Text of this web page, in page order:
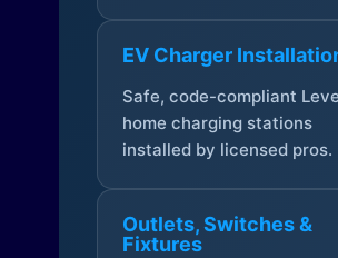
EV Charger
Safe, code-compliant
home charging stations
installed by licensed pros.
Outlets, Switches &
Fixtures